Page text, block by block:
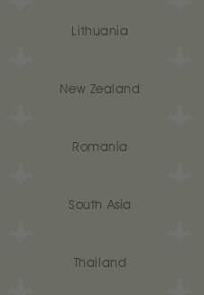
Lithuania
New Zealand
Romania
South Asia
Thailand